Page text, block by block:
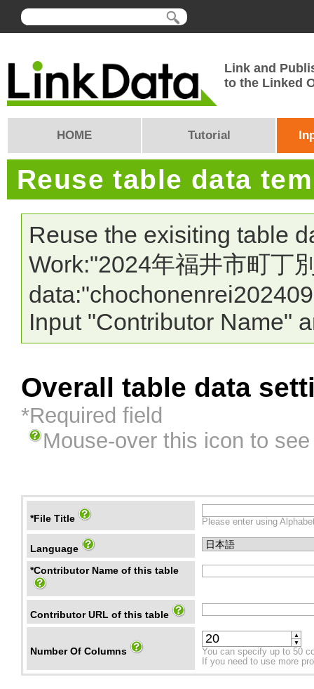
Link and
to the Linked
HOME Tutorial
Reuse table data
Reuse the exisiting table
Work:"2024年福井市町丁
Input "Contributor Name"
Overall table data
*Required field
Mouse-over this icon to
*File Title Please enter using
Language
*Contributor Name of this table
Contributor URL of this table
Number Of Columns
▲
▼
You can specify up to 50
If you need to use more